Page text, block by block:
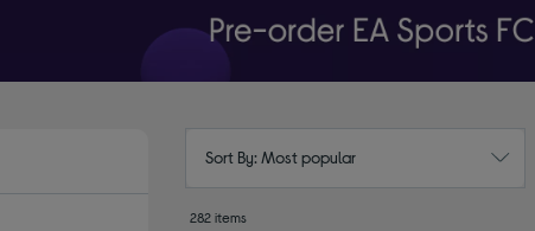
Sort By: Most popular
282 items